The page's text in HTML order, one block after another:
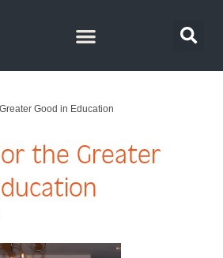
Good in Education
the Greater